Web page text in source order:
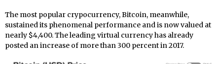
The most popular crypocurrency, Bitcoin, meanwhile,
sustained its phenomenal performance and is now valued at
nearly $4,400. The leading virtual currency has already
posted an increase of more than 300 percent in 2017.